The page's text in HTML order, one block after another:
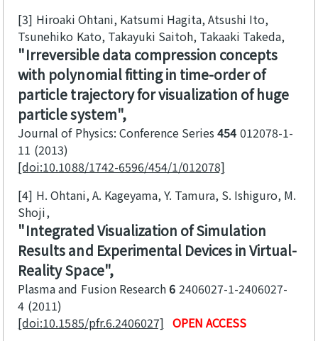
[3] Hiroaki Ohtani, Katsumi Hagita, Atsushi Ito,
Tsunehiko Kato, Takayuki Saitoh, Takaaki Takeda
Irreversible data compression concepts
with polynomial fitting in time-order of
particle trajectory for visualization of huge
particle system
Journal of Physics: Conference Series 454 012078-1-
11 2013
[doi:10.1088/1742-6596/454/1/012078]
[4] H. Ohtani, A. Kageyama, Y. Tamura, S. Ishiguro, M.
Shoji
Integrated Visualization of Simulation
Results and Experimental Devices in Virtual-
Reality Space
Plasma and Fusion Research6 2406027-1-2406027-
4 2011
[doi:10.1585/pfr.6.2406027] OPEN ACCESS